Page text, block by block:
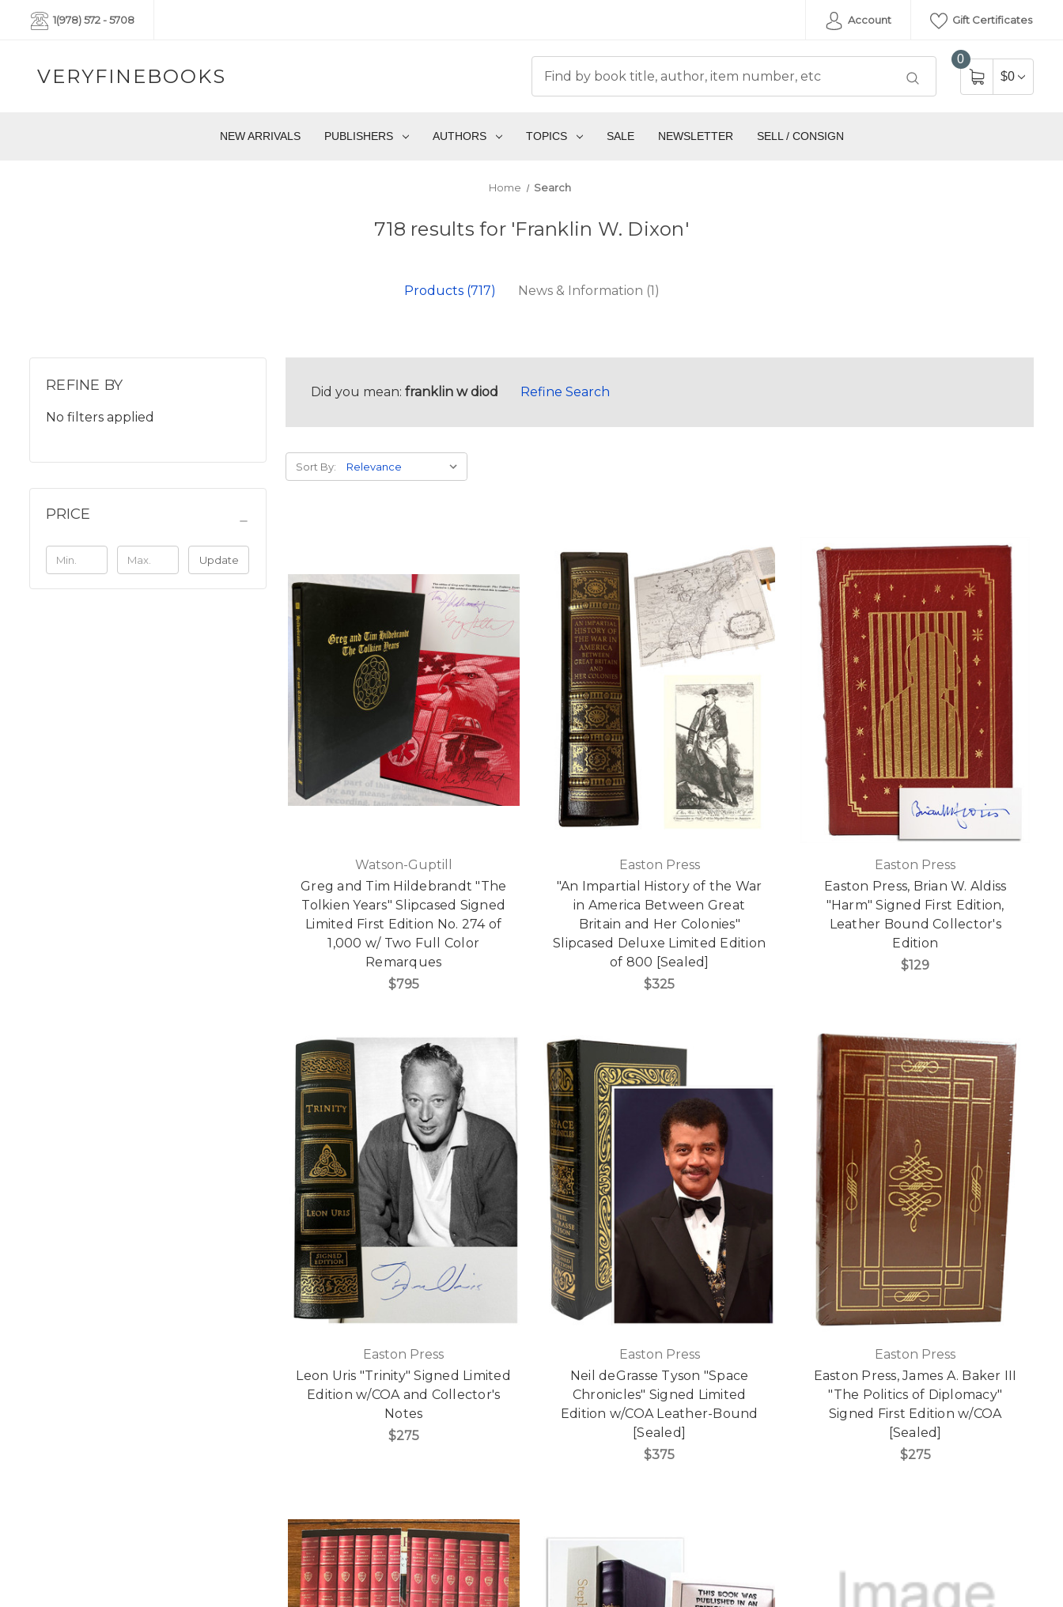
1(978) 572 - 5708 Account Gift Certificates
VERYFINEBOOKS
0
$0
NEW ARRIVALS PUBLISHERS AUTHORS TOPICS SALE NEWSLETTER SELL / CONSIGN
Home Search
718 results for 'Franklin W. Dixon'
Products (717) News & Information (1)
REFINE BY
No filters applied
PRICE
Update
Did you mean: franklin w diod Refine Search
Sort By:
Watson-Guptill
Greg and Tim Hildebrandt "The
Tolkien Years" Slipcased Signed
Limited First Edition No. 274 of
1,000 w/ Two Full Color
Remarques
$795
Easton Press
"An Impartial History of the War
in America Between Great
Britain and Her Colonies"
Slipcased Deluxe Limited Edition
of 800 [Sealed]
$325
Easton Press
Easton Press, Brian W. Aldiss
"Harm" Signed First Edition,
Leather Bound Collector's
Edition
$129
Easton Press
Leon Uris "Trinity" Signed Limited
Edition w/COA and Collector's
Notes
$275
Easton Press
Neil deGrasse Tyson "Space
Chronicles" Signed Limited
Edition w/COA Leather-Bound
[Sealed]
$375
Easton Press
Easton Press, James A. Baker III
"The Politics of Diplomacy"
Signed First Edition w/COA
[Sealed]
$275